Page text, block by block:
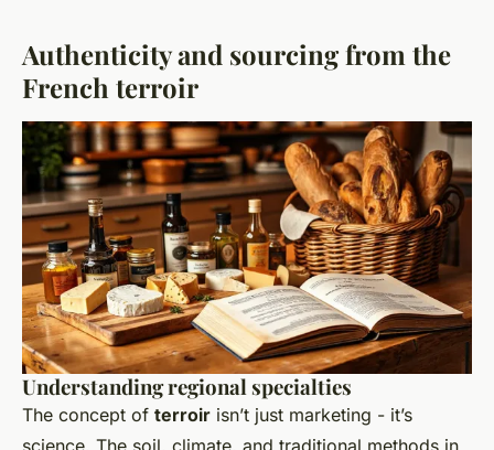
Authenticity and sourcing from the
French terroir
Understanding regional specialties
The concept of terroir isn’t just marketing - it’s
science. The soil, climate, and traditional methods in